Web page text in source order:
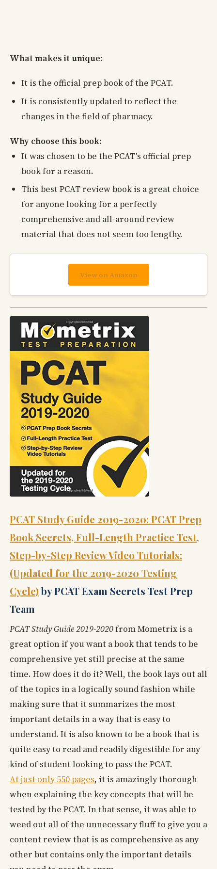
What makes it unique:
It is the official prep book of the PCAT.
It is consistently updated to reflect the
changes in the field of pharmacy.
Why choose this book:
It was chosen to be the PCAT's official prep
book for a reason.
This best PCAT review book is a great choice
for anyone looking for a perfectly
comprehensive and all-around review
material that does not seem too lengthy.
View on Amazon
PCAT Study Guide 2019-2020: PCAT Prep
Book Secrets, Full-Length Practice Test,
Step-by-Step Review Video Tutorials:
(Updated for the 2019-2020 Testing
Cycle)by PCAT Exam Secrets Test Prep
Team
PCAT Study Guide 2019-2020from Mometrix is a
great option if you want a book that tends to be
comprehensive yet still precise at the same
time. How does it do it? Well, the book lays out all
of the topics in a logically sound fashion while
making sure that it summarizes the most
important details in a way that is easy to
understand. It is also known to be a book that is
quite easy to read and readily digestible for any
kind of student looking to pass the PCAT.
At just only 550 pages, it is amazingly thorough
when explaining the key concepts that will be
tested by the PCAT. In that sense, it was able to
weed out all of the unnecessary fluff to give you a
content review that is as comprehensive as any
other but contains only the important details